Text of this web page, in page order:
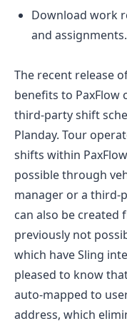
Download work
and assignments.
The recent release
benefits to
third-party shift
Planday. Tour
shifts within
possible through
manager or a third-
can also be created
previously not
which have Sling
pleased to know
auto-mapped to
address, which